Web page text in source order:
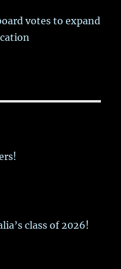
votes to expand
class of 2026!